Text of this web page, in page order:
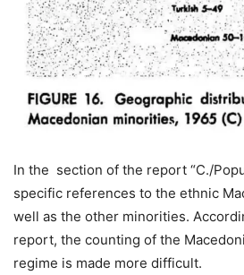
In the section of the report “C./
specific references to the ethnic
well as the other minorities.
report, the counting of the
regime is made more difficult.